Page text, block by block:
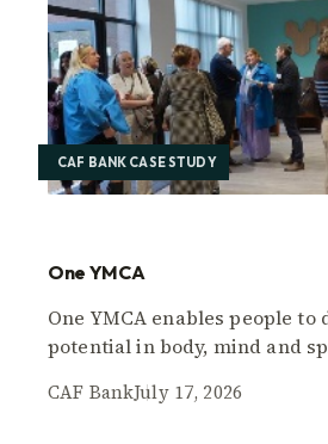
CAF BANK CASE STUDY
One YMCA
One YMCA enables people
potential in body, mind and
CAF BankJuly 17, 2026